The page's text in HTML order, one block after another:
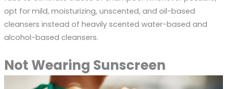
opt for mild, moisturizing, unscented, and oil-based
cleansers instead of heavily scented water-based and
alcohol-based cleansers.
Not Wearing Sunscreen